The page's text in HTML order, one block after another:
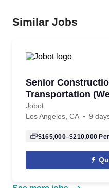
Similar Jobs
Senior
Transportation
Megaprojects)
Jobot
Los Angeles, CA
9
$165,000–$210,000